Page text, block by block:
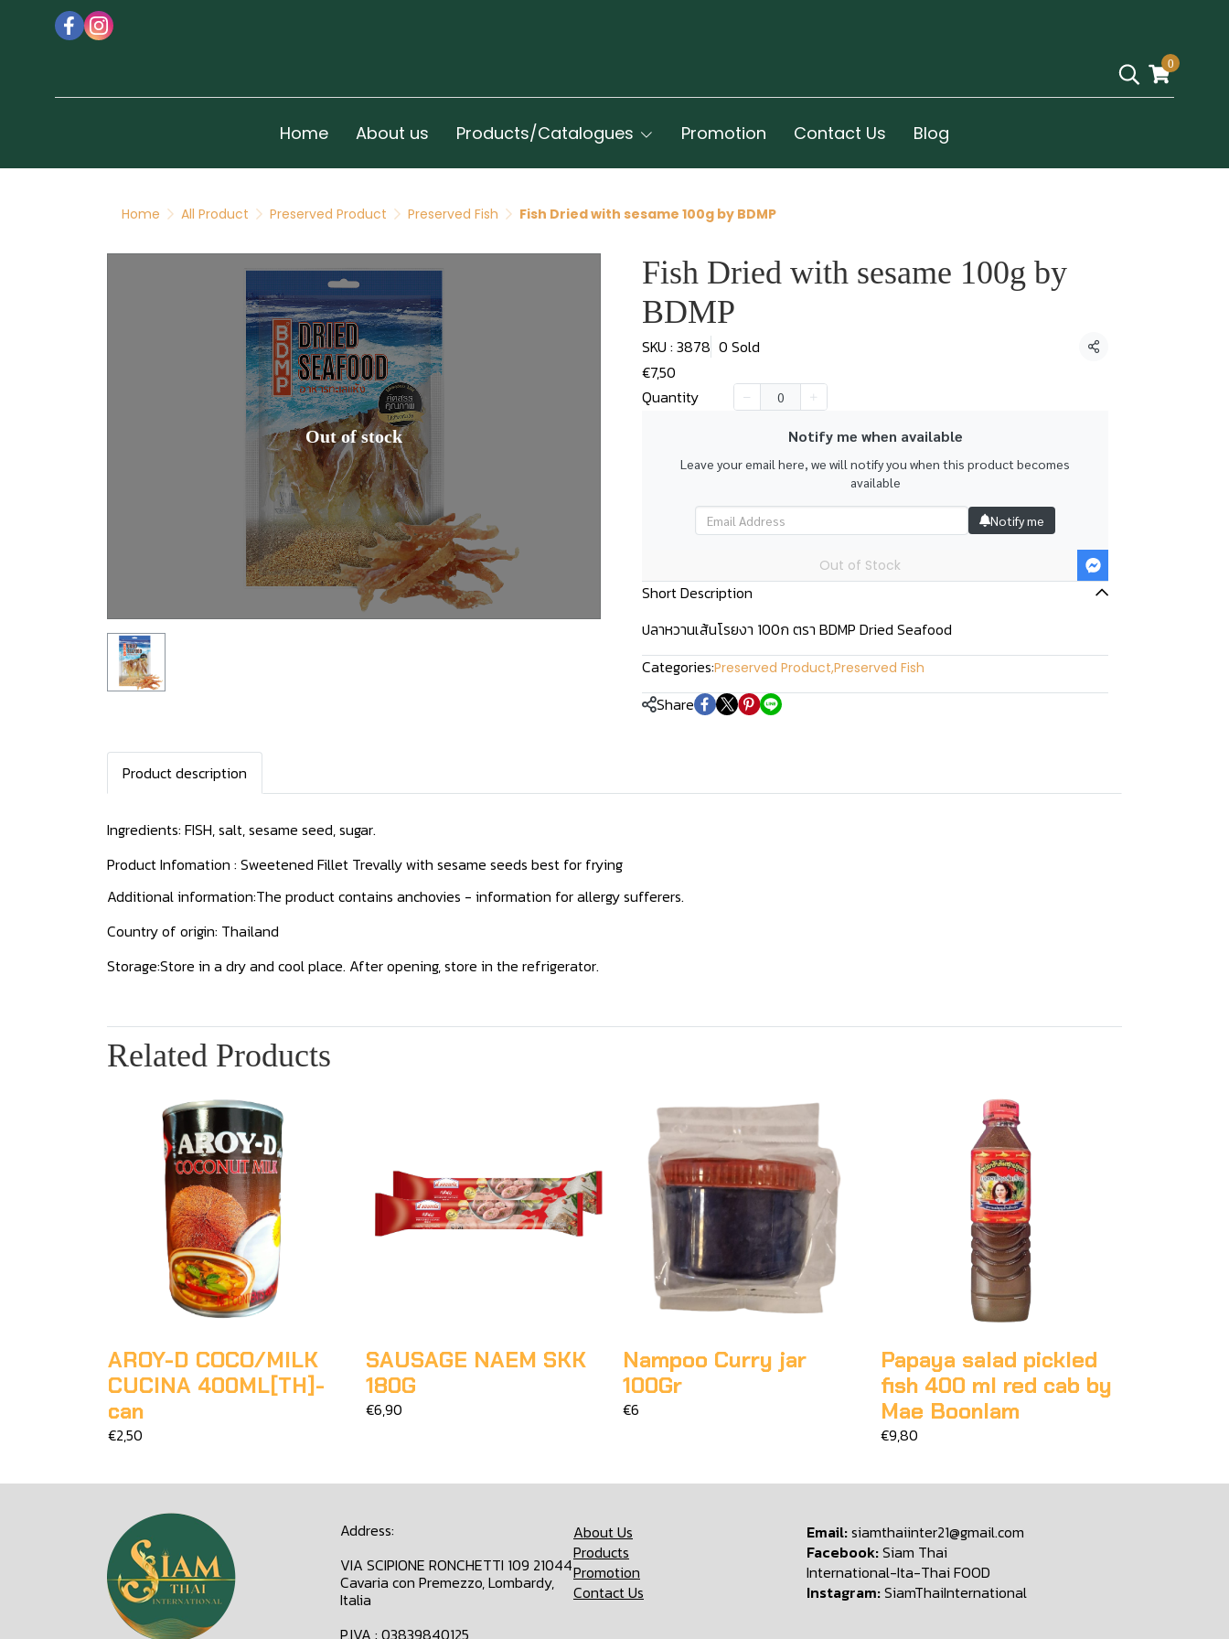
0
Home About us Products/Catalogues Promotion Contact Us Blog
Home All Product Preserved Product Preserved Fish Fish Dried with sesame 100g by BDMP
Out of stock
Fish Dried with sesame 100g by
BDMP
SKU : 3878 0 Sold Share
€7,50
Quantity
Notify me when available
Leave your email here, we will notify you when this product becomes
available
Notify me
Out of Stock
Short Description
ปลาหวานเส้นโรยงา 100ก ตรา BDMP Dried Seafood
Categories:Preserved Product,Preserved Fish
Share
Product description
Ingredients: FISH, salt, sesame seed, sugar.
Product Infomation : Sweetened Fillet Trevally with sesame seeds best for frying
Additional information:The product contains anchovies - information for allergy sufferers.
Country of origin: Thailand
Storage:Store in a dry and cool place. After opening, store in the refrigerator.
Related Products
AROY-D COCO/MILK
CUCINA 400ML[TH]-
can
€2,50
SAUSAGE NAEM SKK
180G
€6,90
Nampoo Curry jar
100Gr
€6
Papaya salad pickled
fish 400 ml red cab by
Mae Boonlam
€9,80
Address:
VIA SCIPIONE RONCHETTI 109 21044
Cavaria con Premezzo, Lombardy,
Italia
P.IVA : 03839840125
About Us
Products
Promotion
Contact Us
Email:siamthaiinter21@gmail.com
Facebook:Siam Thai
International-Ita-Thai FOOD
Instagram:SiamThaiInternational